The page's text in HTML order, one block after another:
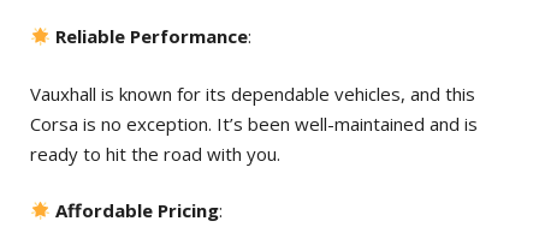
Reliable Performance:
Vauxhall is known for its dependable vehicles, and this
Corsa is no exception. It’s been well-maintained and is
ready to hit the road with you.
Affordable Pricing: